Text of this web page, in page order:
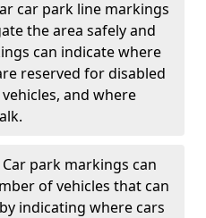
car park line markings
the area safely and
can indicate where
reserved for disabled
and where
Car park markings can
of vehicles that can
indicating where cars